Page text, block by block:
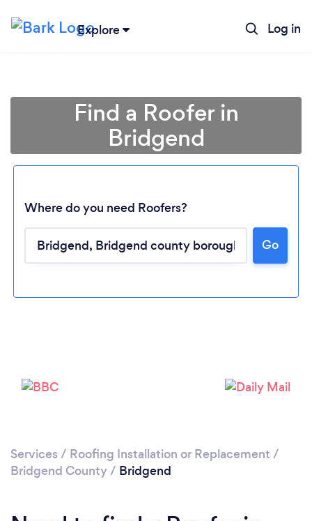
Explore Log in
Loading...
Find a Roofer in
Bridgend
Where do you need Roofers?
Go
Services / Roofing Installation or Replacement /
Bridgend County/ Bridgend